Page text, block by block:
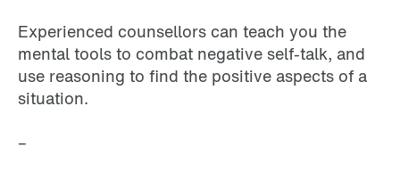
Experienced counsellors can teach you the
mental tools to combat negative self-talk, and
use reasoning to find the positive aspects of a
situation.
–